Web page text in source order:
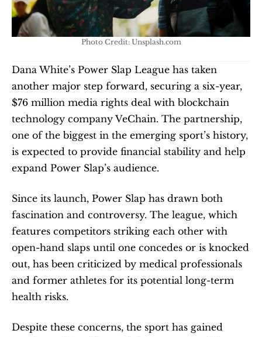
Photo Credit: Unsplash.com
Dana White’s Power Slap League has taken
another major step forward, securing a six-year,
$76 million media rights deal with blockchain
technology company VeChain. The partnership,
one of the biggest in the emerging sport’s history,
is expected to provide financial stability and help
expand Power Slap’s audience.
Since its launch, Power Slap has drawn both
fascination and controversy. The league, which
features competitors striking each other with
open-hand slaps until one concedes or is knocked
out, has been criticized by medical professionals
and former athletes for its potential long-term
health risks.
Despite these concerns, the sport has gained